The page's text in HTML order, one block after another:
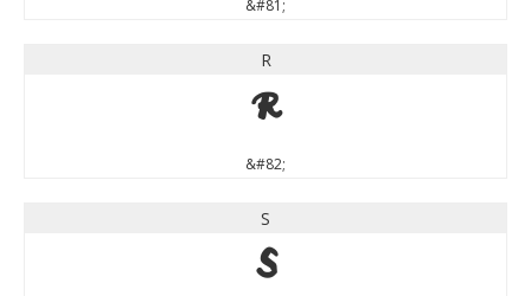
&#81;
R
R
&#82;
S
S